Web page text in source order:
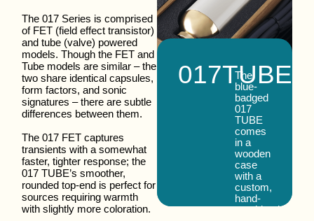
The 017 Series is comprised
of FET (field effect transistor)
and tube (valve) powered
models. Though the FET and
Tube models are similar – the
two share identical capsules,
form factors, and sonic
signatures – there are subtle
differences between them.
The 017 FET captures
transients with a somewhat
faster, tighter response; the
017 TUBE’s smoother,
rounded top-end is perfect for
sources requiring warmth
with slightly more coloration.
017TUBE
The
blue-
badged
017
TUBE
comes
in a
wooden
case
with a
custom,
hand-
machined